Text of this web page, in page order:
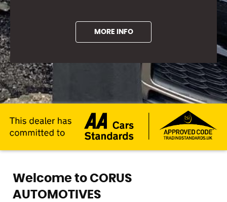
MORE INFO
Welcome to CORUS
AUTOMOTIVES